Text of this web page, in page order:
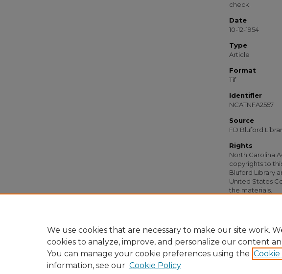
check.
Date
10-12-1954
Type
Article
Format
Tif
Identifier
NCATNFA2557
Source
FD Bluford
Rights
North Carolina
copyrights to
Bluford Library
United States
the materials.
We use cookies that are necessary to make our site work.
cookies to analyze, improve, and personalize our content
You can manage your cookie preferences using the
information, see our Cookie Policy